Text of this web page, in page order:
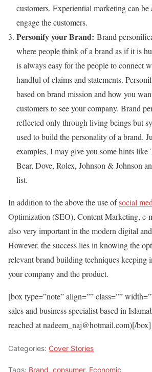
customers. Experiential marketing can
engage the customers.
Personify your Brand: Brand
where people think of a brand as if it is
is always easy for the people to connect
handful of claims and statements.
based on brand mission and how you
customers to see your company. Brand
reflected only through living beings but
used to build the personality of a brand.
examples, I may give you some hints like
Bear, Dove, Rolex, Johnson & Johnson
list.
In addition to the above the use ofsocial
Optimization (SEO), Content Marketing, e-
also very important in the modern digital
However, the success lies in knowing the
relevant brand building techniques keeping
your company and the product.
[box type=”note” align=”” class=””
sales and business specialist based in
reached at nadeem_naj@hotmail.com)[/box]
Categories: Cover Stories
Tags: Brand, consumer, Economic